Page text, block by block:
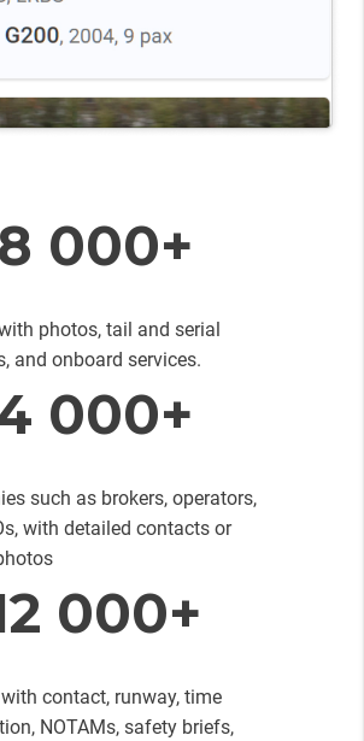
8 000+
photos, tail and serial
and onboard services.
000+
such as brokers, operators,
with detailed contacts or
000+
contact, runway, time
NOTAMs, safety briefs,